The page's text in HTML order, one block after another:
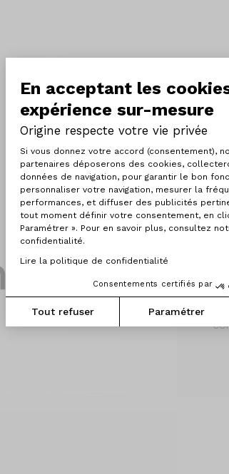
En acceptant les
expérience sur-mesure
Origine respecte votre vie privée
Plateforme de Gestion
Si vous donnez votre accord (consentement),
partenaires déposerons des cookies,
données de navigation, pour garantir le bon
personnaliser votre navigation, mesurer la
performances, et diffuser des publicités
tout moment définir votre consentement, en
Paramétrer ». Pour en savoir plus, consultez
confidentialité.
Lire la politique de confidentialité
Consentements certifiés par
Tout refuser Paramétrer
Axeptio consent
Vantaggi